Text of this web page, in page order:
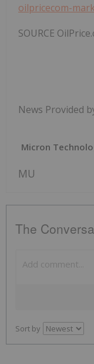
oilpricecom-
SOURCE
News Provided
Micron
MU
The
Sort by